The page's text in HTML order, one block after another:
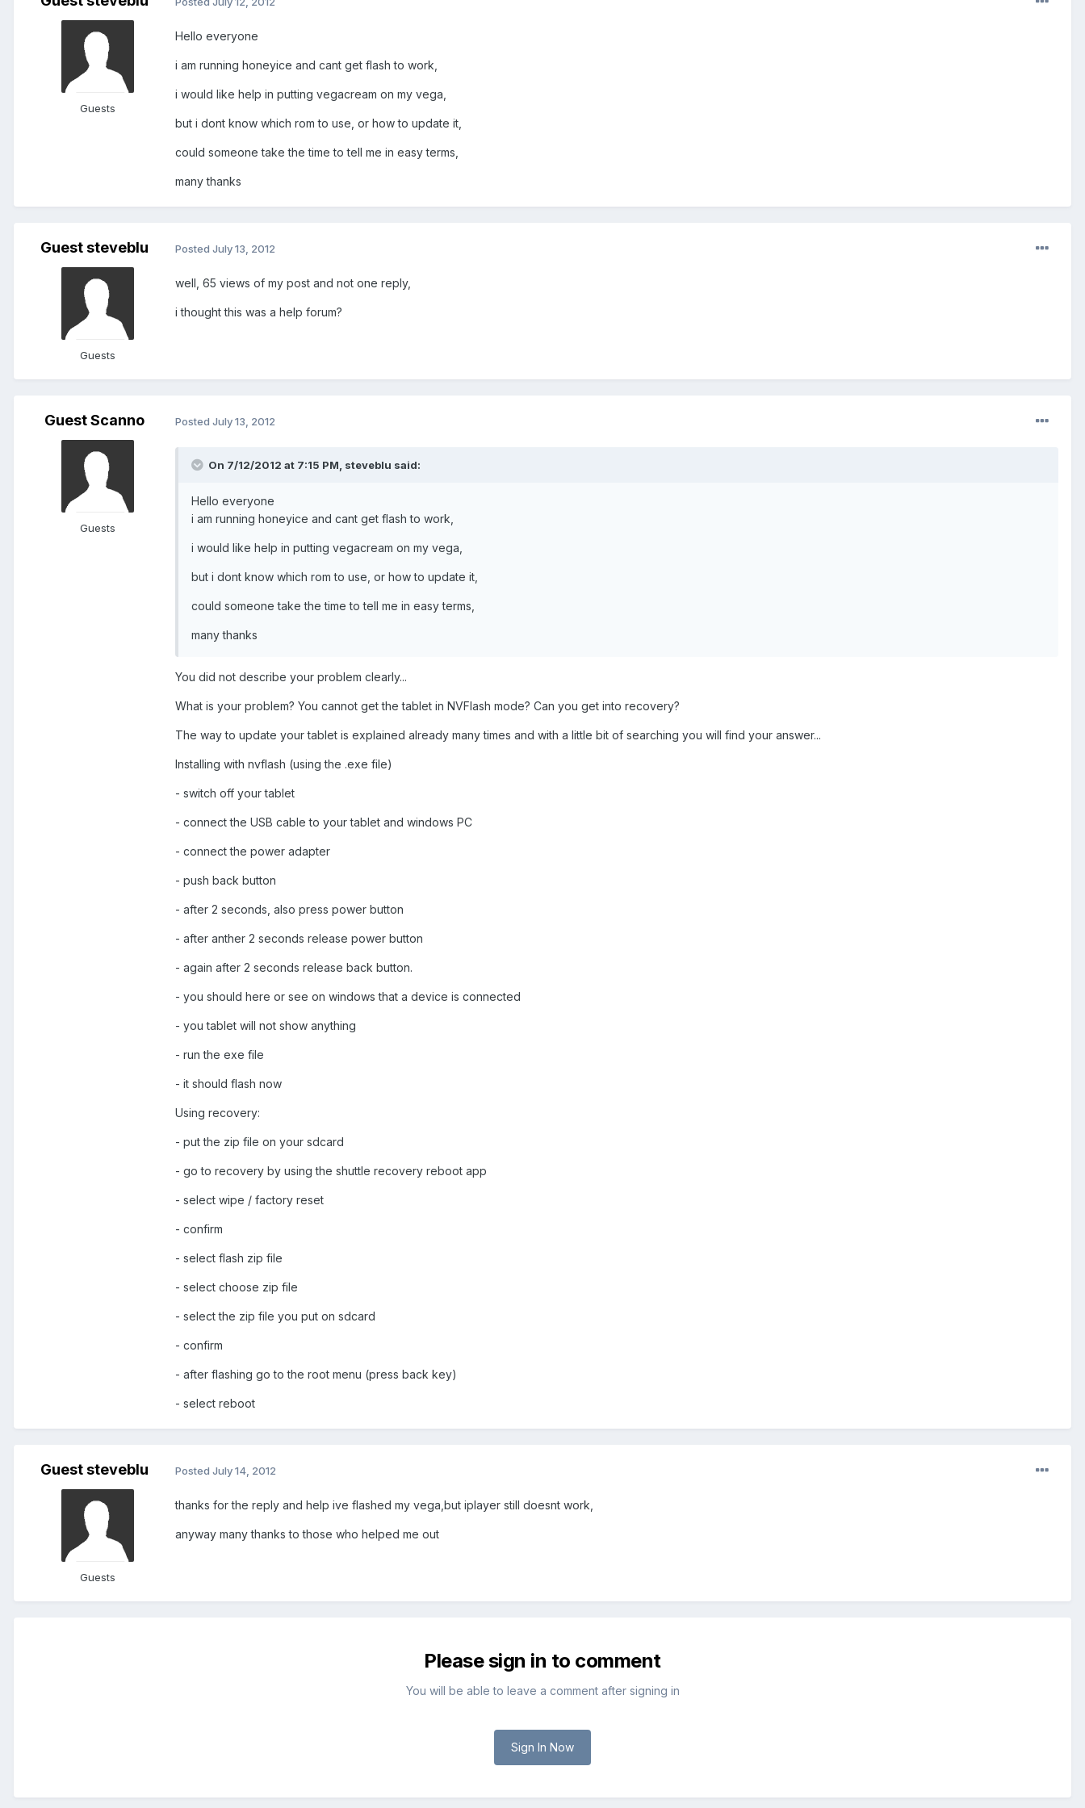
Guests
Hello everyone
i am running honeyice and cant get flash to work,
i would like help in putting vegacream on my vega,
but i dont know which rom to use, or how to update it,
could someone take the time to tell me in easy terms,
many thanks
Guest steveblu
Guests
Posted July 13, 2012
well, 65 views of my post and not one reply,
i thought this was a help forum?
Guest Scanno
Guests
Posted July 13, 2012
On 7/12/2012 at 7:15 PM, steveblu said:
Hello everyone
i am running honeyice and cant get flash to work,
i would like help in putting vegacream on my vega,
but i dont know which rom to use, or how to update it,
could someone take the time to tell me in easy terms,
many thanks
You did not describe your problem clearly...
What is your problem? You cannot get the tablet in NVFlash mode? Can you get into recovery?
The way to update your tablet is explained already many times and with a little bit of searching you will find your answer...
Installing with nvflash (using the .exe file)
- switch off your tablet
- connect the USB cable to your tablet and windows PC
- connect the power adapter
- push back button
- after 2 seconds, also press power button
- after anther 2 seconds release power button
- again after 2 seconds release back button.
- you should here or see on windows that a device is connected
- you tablet will not show anything
- run the exe file
- it should flash now
Using recovery:
- put the zip file on your sdcard
- go to recovery by using the shuttle recovery reboot app
- select wipe / factory reset
- confirm
- select flash zip file
- select choose zip file
- select the zip file you put on sdcard
- confirm
- after flashing go to the root menu (press back key)
- select reboot
Guest steveblu
Guests
Posted July 14, 2012
thanks for the reply and help ive flashed my vega,but iplayer still doesnt work,
anyway many thanks to those who helped me out
Please sign in to comment
You will be able to leave a comment after signing in
Sign In Now